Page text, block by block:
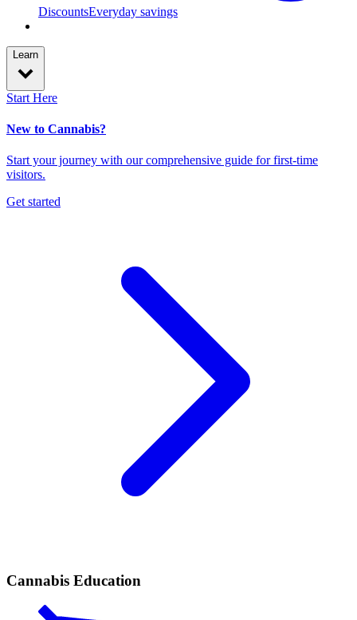
DiscountsEveryday savings
Learn
Start Here
New to Cannabis?
Start your journey with our comprehensive guide for first-time
visitors.
Get started
Cannabis Education